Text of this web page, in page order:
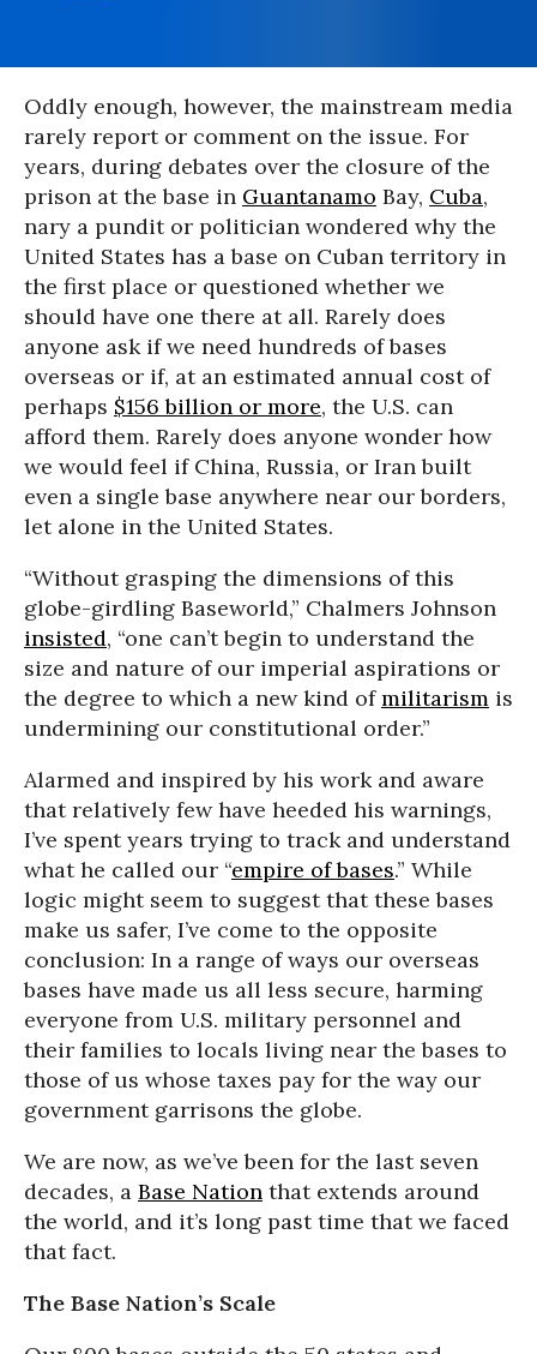
Oddly enough, however, the mainstream media
rarely report or comment on the issue. For
years, during debates over the closure of the
prison at the base in Guantanamo Bay, Cuba,
nary a pundit or politician wondered why the
United States has a base on Cuban territory in
the first place or questioned whether we
should have one there at all. Rarely does
anyone ask if we need hundreds of bases
overseas or if, at an estimated annual cost of
perhaps $156 billion or more, the U.S. can
afford them. Rarely does anyone wonder how
we would feel if China, Russia, or Iran built
even a single base anywhere near our borders,
let alone in the United States.
“Without grasping the dimensions of this
globe-girdling Baseworld,” Chalmers Johnson
insisted, “one can’t begin to understand the
size and nature of our imperial aspirations or
the degree to which a new kind ofmilitarism is
undermining our constitutional order.”
Alarmed and inspired by his work and aware
that relatively few have heeded his warnings,
I’ve spent years trying to track and understand
what he called our “empire of bases.” While
logic might seem to suggest that these bases
make us safer, I’ve come to the opposite
conclusion: In a range of ways our overseas
bases have made us all less secure, harming
everyone from U.S. military personnel and
their families to locals living near the bases to
those of us whose taxes pay for the way our
government garrisons the globe.
We are now, as we’ve been for the last seven
decades, a Base Nation that extends around
the world, and it’s long past time that we faced
that fact.
The Base Nation’s Scale